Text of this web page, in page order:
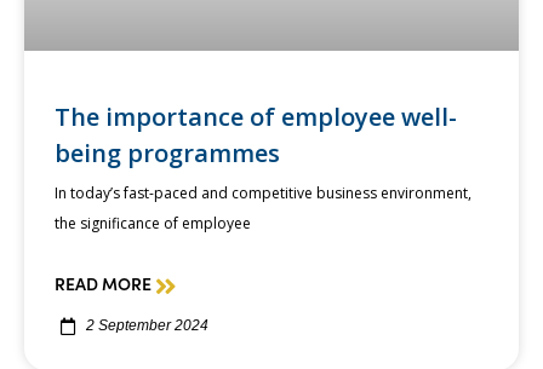
The importance of employee well-
being programmes
In today’s fast-paced and competitive business environment,
the significance of employee
READ MORE
2 September 2024